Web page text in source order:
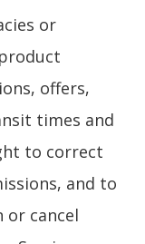
or
offers,
times and
to correct
and to
cancel